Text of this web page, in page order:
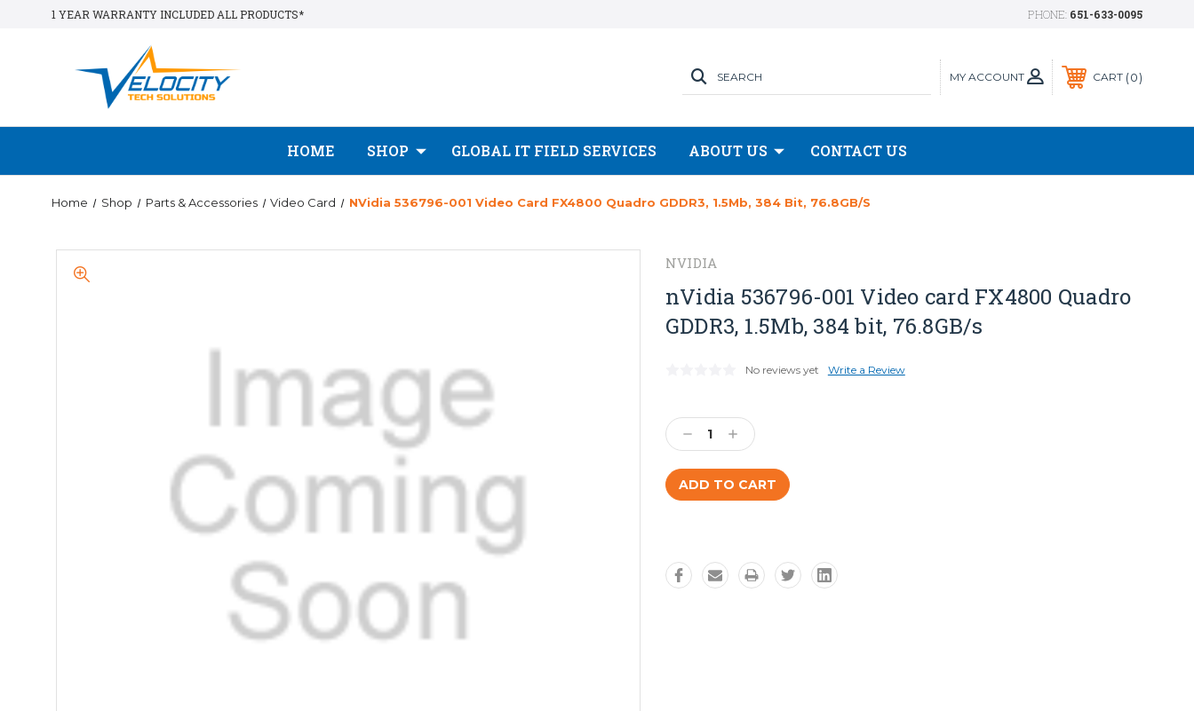
1 YEAR WARRANTY INCLUDED ALL PRODUCTS* PHONE: 651-633-0095
MY ACCOUNT
SEARCH CART 0
HOME SHOP GLOBAL IT FIELD SERVICES ABOUT US CONTACT US
Home Shop Parts & Accessories Video Card NVidia 536796-001 Video Card FX4800 Quadro GDDR3, 1.5Mb, 384 Bit, 76.8GB/s
NVIDIA
nVidia 536796-001 Video card FX4800 Quadro
GDDR3, 1.5Mb, 384 bit, 76.8GB/s
No reviews yet Write a Review
Stock:
Decrease
Quantity:
Increase
Quantity: